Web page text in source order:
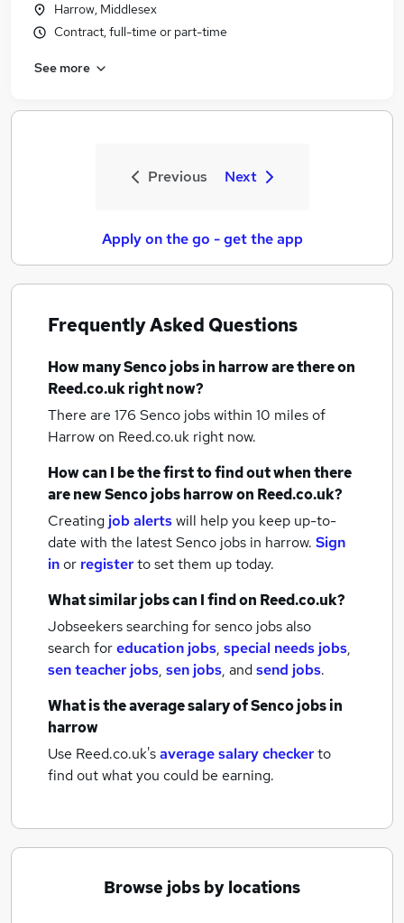
Harrow, Middlesex
Contract, full-time or part-time
See more
Previous Next
Apply on the go - get the app
Frequently Asked Questions
How manySenco jobsin harroware there on
Reed.co.uk right now?
There are 176 Senco jobs within 10 miles of
Harrowon Reed.co.uk right now.
How can I be the first to find out when there
are newSenco jobsharrowon Reed.co.uk?
Creating job alertswill help you keep up-to-
date with the latestSenco jobs in harrow. Sign
inor registerto set them up today.
What similar jobs can I find on Reed.co.uk?
Jobseekers searching for senco jobs also
search foreducation jobs, special needs jobs,
sen teacher jobs, sen jobs, andsend jobs.
What is the average salary ofSenco jobsin
harrow
Use Reed.co.uk'saverage salary checkerto
find out what you could be earning.
Browse jobs by locations